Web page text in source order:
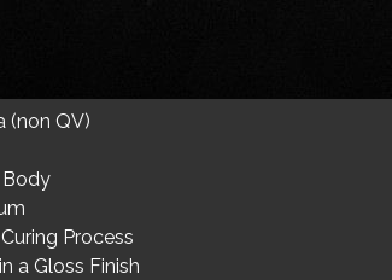
(non QV)
Process
a Gloss Finish